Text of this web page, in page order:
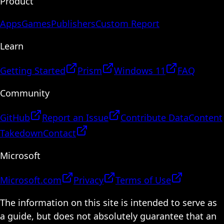
AppsGamesPublishersCustom Report
Learn
Getting Started Prism Windows 11
FAQ
Community
GitHub Report an Issue Contribute DataContent
TakedownContact
Microsoft
Microsoft.com Privacy
Terms of Use
The information on this site is intended to serve as
a guide, but does not absolutely guarantee that an